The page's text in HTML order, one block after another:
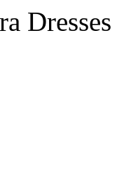
Dresses